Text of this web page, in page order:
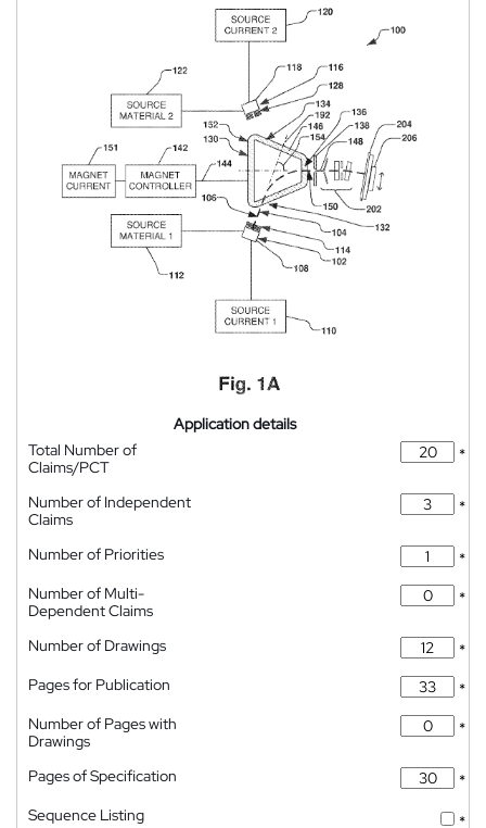
Application details
Total Number of
Claims/PCT
*
Number of Independent
Claims
*
Number of Priorities
*
Number of Multi-
Dependent Claims
*
Number of Drawings
*
Pages for Publication
*
Number of Pages with
Drawings
*
Pages of Specification
*
Sequence Listing
*